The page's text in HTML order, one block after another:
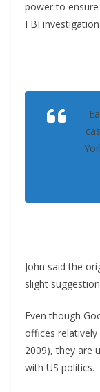
power to
FBI
John said the
slight
Even though
offices relatively
2009), they are
with US politics.